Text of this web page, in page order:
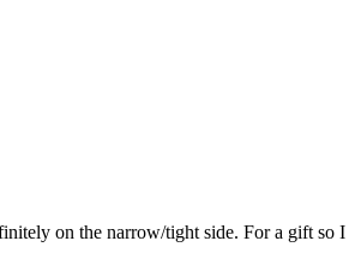
on the narrow/tight side. For a gift so I